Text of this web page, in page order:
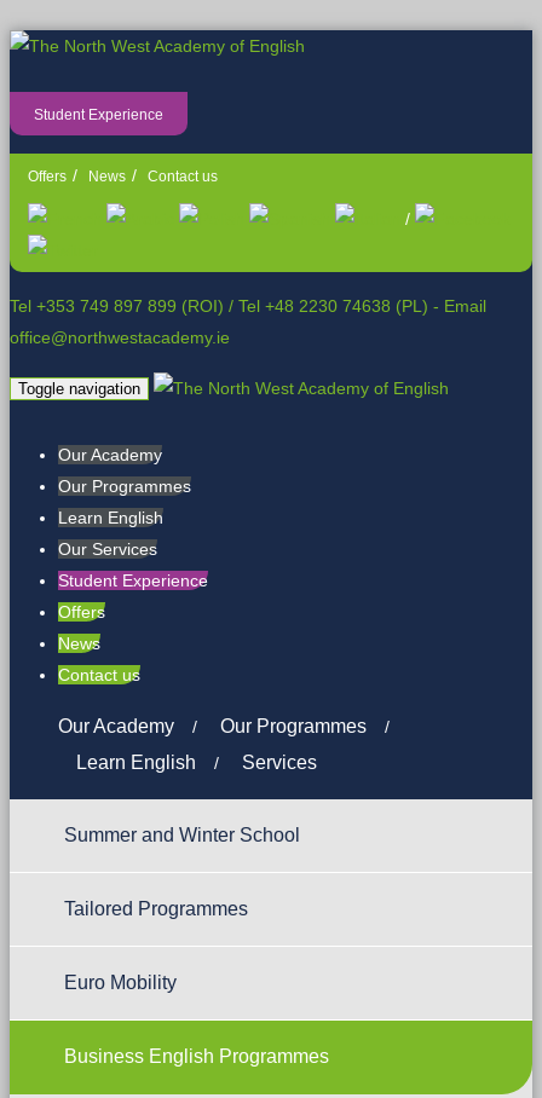
Student Experience
Offers News Contact us
/
Tel +353 749 897 899 (ROI) / Tel +48 2230 74638 (PL) - Email
office@northwestacademy.ie
Toggle navigation
Our Academy
Our Programmes
Learn English
Our Services
Student Experience
Offers
News
Contact us
Our Academy
Our Programmes
Learn English
Services
Summer and Winter School
Tailored Programmes
Euro Mobility
Business English Programmes